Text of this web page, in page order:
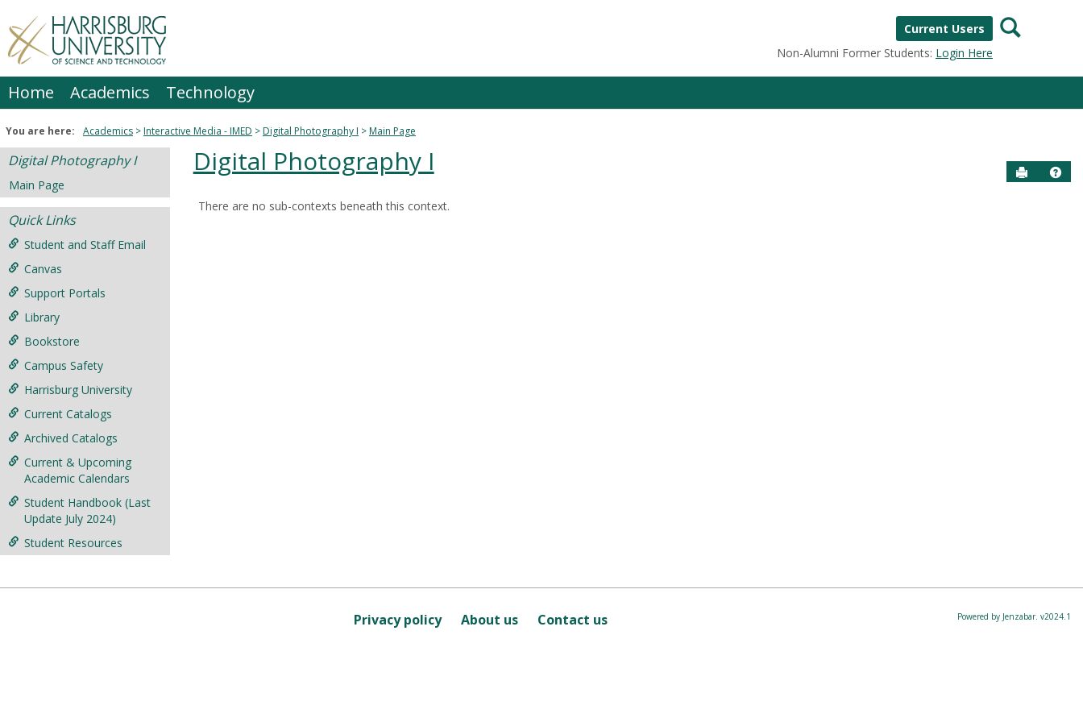
to
content
Current Users
Non-Alumni Former Students: Login Here
Search
Home Academics Technology
You are here: Academics Interactive Media - IMED Digital Photography I Main Page
Digital Photography I
Main Page
Quick Links
Student and Staff Email
Canvas
Support Portals
Library
Bookstore
Campus Safety
Harrisburg University
Current Catalogs
Archived Catalogs
Current & Upcoming
Academic Calendars
Student Handbook (Last
Update July 2024)
Student Resources
Digital Photography I Send to
Help
There are no sub-contexts beneath this context.
Privacy policy About us Contact us Powered by Jenzabar. v2024.1